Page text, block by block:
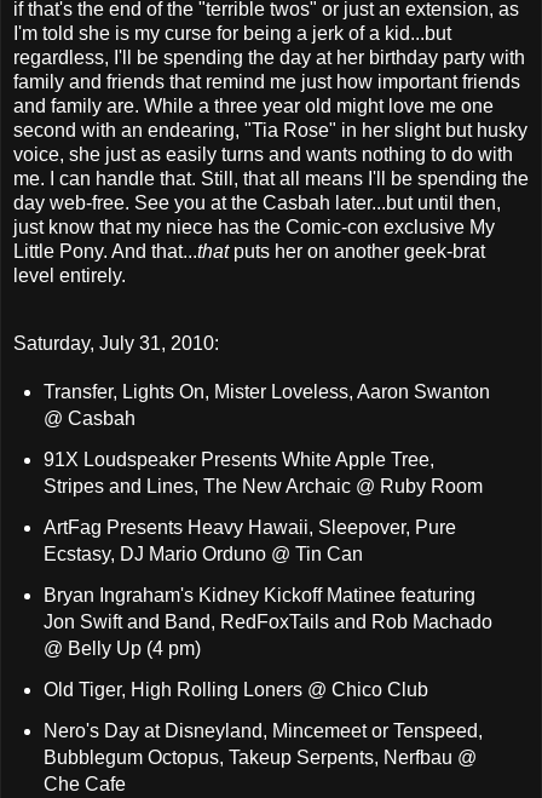
if that's the end of the "terrible twos" or just an extension, as
I'm told she is my curse for being a jerk of a kid...but
regardless, I'll be spending the day at her birthday party with
family and friends that remind me just how important friends
and family are. While a three year old might love me one
second with an endearing, "Tia Rose" in her slight but husky
voice, she just as easily turns and wants nothing to do with
me. I can handle that. Still, that all means I'll be spending the
day web-free. See you at the Casbah later...but until then,
just know that my niece has the Comic-con exclusive My
Little Pony. And that...thatputs her on another geek-brat
level entirely.
Saturday, July 31, 2010:
Transfer, Lights On, Mister Loveless, Aaron Swanton
@ Casbah
91X Loudspeaker Presents White Apple Tree,
Stripes and Lines, The New Archaic @ Ruby Room
ArtFag Presents Heavy Hawaii, Sleepover, Pure
Ecstasy, DJ Mario Orduno @ Tin Can
Bryan Ingraham's Kidney Kickoff Matinee featuring
Jon Swift and Band, RedFoxTails and Rob Machado
@ Belly Up (4 pm)
Old Tiger, High Rolling Loners @ Chico Club
Nero's Day at Disneyland, Mincemeet or Tenspeed,
Bubblegum Octopus, Takeup Serpents, Nerfbau @
Che Cafe